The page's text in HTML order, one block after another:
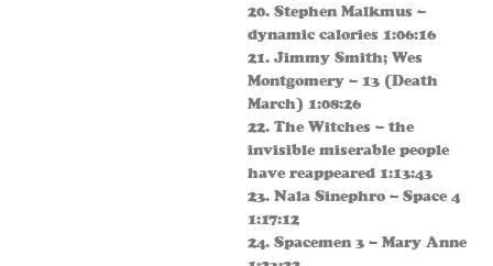
20. Stephen Malkmus –
dynamic calories 1:06:16
21. Jimmy Smith; Wes
Montgomery – 13 (Death
March) 1:08:26
22. The Witches – the
invisible miserable people
have reappeared 1:13:43
23. Nala Sinephro – Space 4
1:17:12
24. Spacemen 3 – Mary Anne